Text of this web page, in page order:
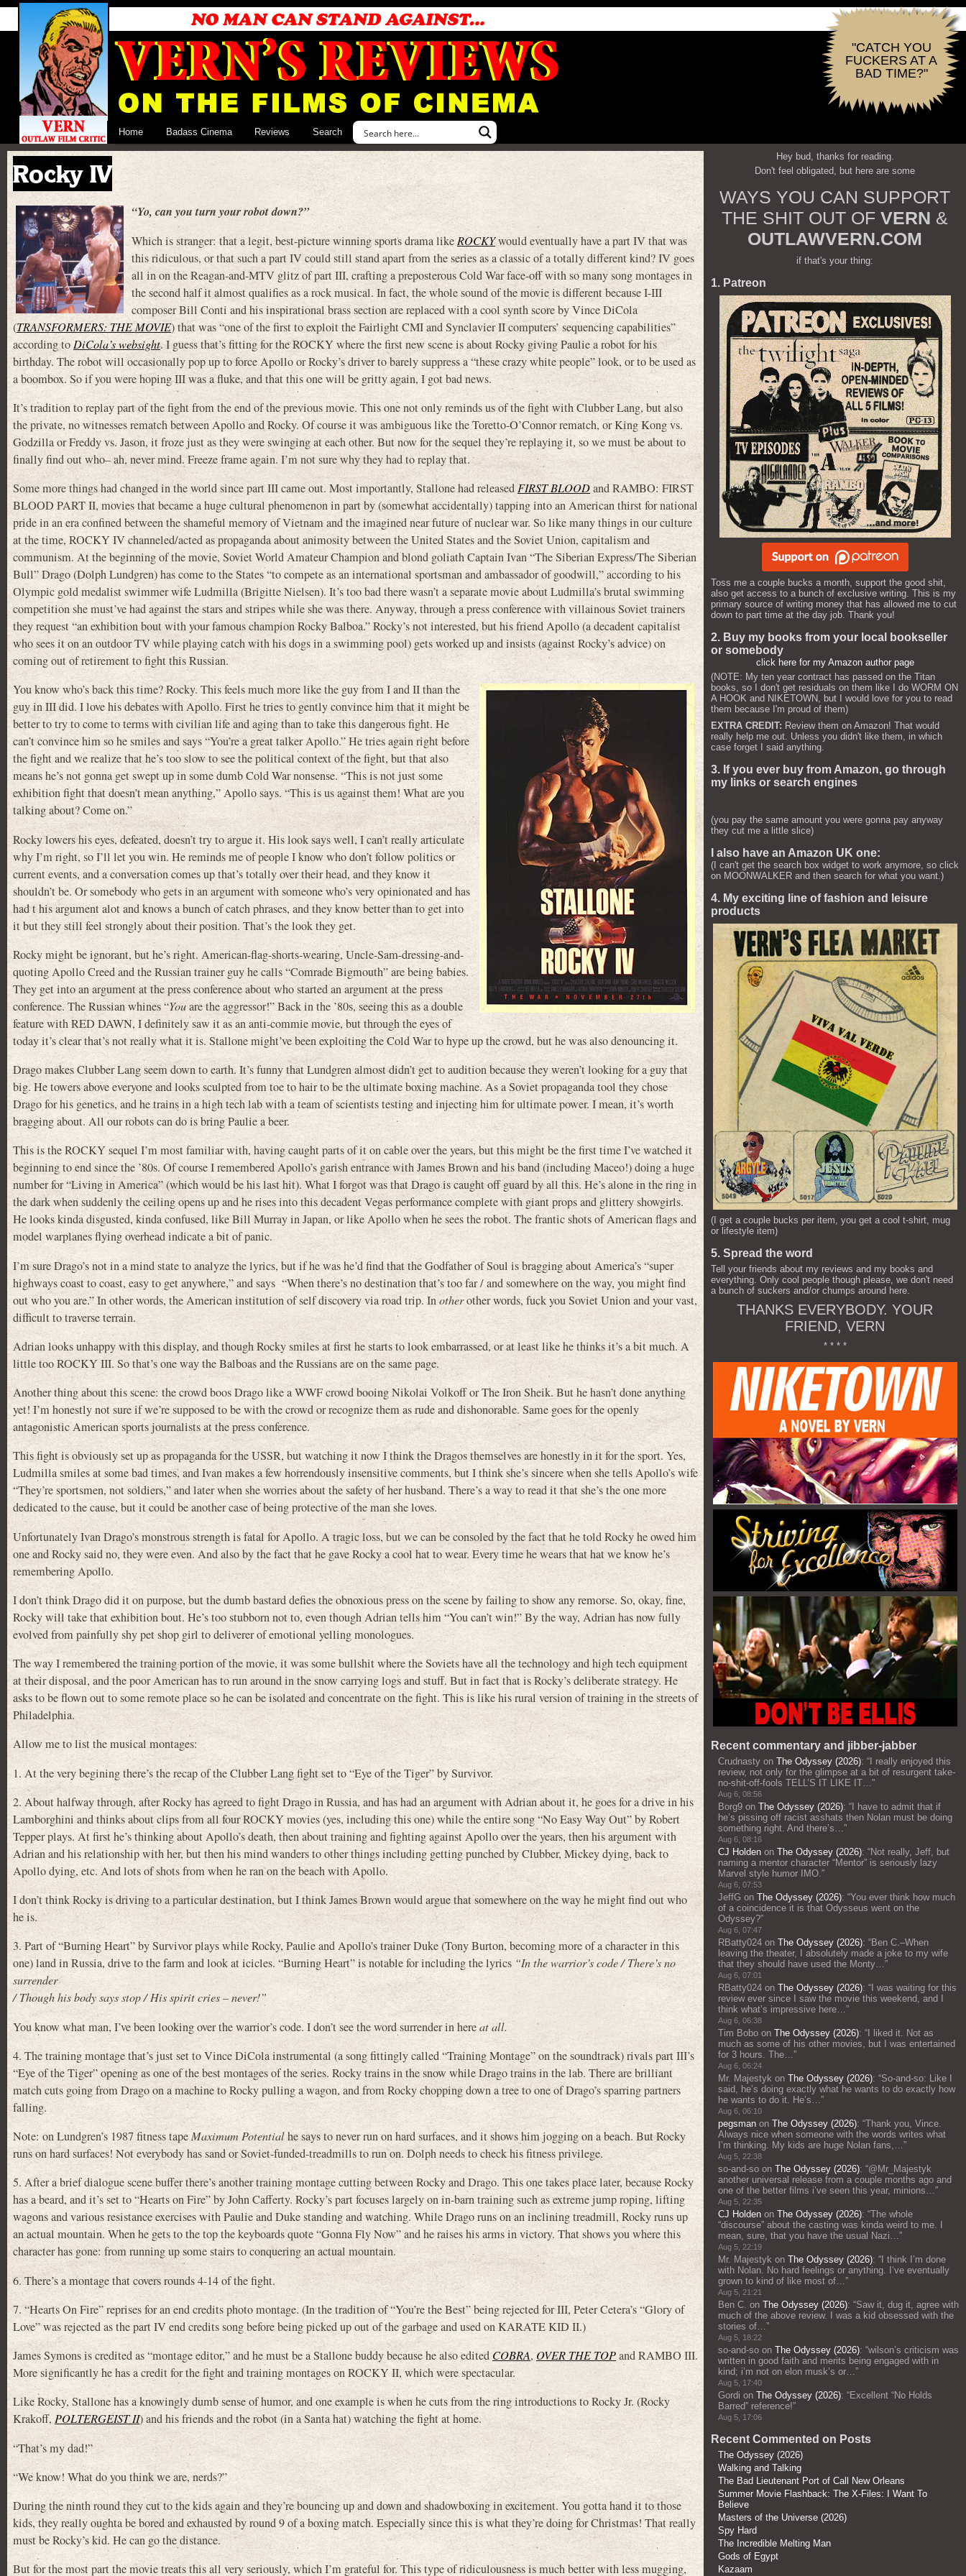
"CATCH YOU
FUCKERS AT A
BAD TIME?"
Home Badass Cinema Reviews Search
Rocky IV
“Yo, can you turn your robot down?”
Which is stranger: that a legit, best-picture winning sports drama likeROCKYwould eventually have a part IV that was
this ridiculous, or that such a part IV could still stand apart from the series as a classic of a totally different kind? IV goes
all in on the Reagan-and-MTV glitz of part III, crafting a preposterous Cold War face-off with so many song montages in
the second half it almost qualifies as a rock musical. In fact, the whole sound of the movie is different because I-III
composer Bill Conti and his inspirational brass section are replaced with a cool synth score by Vince DiCola
(TRANSFORMERS: THE MOVIE) that was “one of the first to exploit the Fairlight CMI and Synclavier II computers’ sequencing capabilities”
according toDiCola’s websight. I guess that’s fitting for the ROCKY where the first new scene is about Rocky giving Paulie a robot for his
birthday. The robot will occasionally pop up to force Apollo or Rocky’s driver to barely suppress a “these crazy white people” look, or to be used as
a boombox. So if you were hoping III was a fluke, and that this one will be gritty again, I got bad news.
It’s tradition to replay part of the fight from the end of the previous movie. This one not only reminds us of the fight with Clubber Lang, but also
the private, no witnesses rematch between Apollo and Rocky. Of course it was ambiguous like the Toretto-O’Connor rematch, or King Kong vs.
Godzilla or Freddy vs. Jason, it froze just as they were swinging at each other. But now for the sequel they’re replaying it, so we must be about to
finally find out who– ah, never mind. Freeze frame again. I’m not sure why they had to replay that.
Some more things had changed in the world since part III came out. Most importantly, Stallone had releasedFIRST BLOODand RAMBO: FIRST
BLOOD PART II, movies that became a huge cultural phenomenon in part by (somewhat accidentally) tapping into an American thirst for national
pride in an era confined between the shameful memory of Vietnam and the imagined near future of nuclear war. So like many things in our culture
at the time, ROCKY IV channeled/acted as propaganda about animosity between the United States and the Soviet Union, capitalism and
communism. At the beginning of the movie, Soviet World Amateur Champion and blond goliath Captain Ivan “The Siberian Express/The Siberian
Bull” Drago (Dolph Lundgren) has come to the States “to compete as an international sportsman and ambassador of goodwill,” according to his
Olympic gold medalist swimmer wife Ludmilla (Brigitte Nielsen). It’s too bad there wasn’t a separate movie about Ludmilla’s brutal swimming
competition she must’ve had against the stars and stripes while she was there. Anyway, through a press conference with villainous Soviet trainers
they request “an exhibition bout with your famous champion Rocky Balboa.” Rocky’s not interested, but his friend Apollo (a decadent capitalist
who sees it on an outdoor TV while playing catch with his dogs in a swimming pool) gets worked up and insists (against Rocky’s advice) on
coming out of retirement to fight this Russian.
You know who’s back this time? Rocky. This feels much more like the guy from I and II than the
guy in III did. I love his debates with Apollo. First he tries to gently convince him that it might be
better to try to come to terms with civilian life and aging than to take this dangerous fight. He
can’t convince him so he smiles and says “You’re a great talker Apollo.” He tries again right before
the fight and we realize that he’s too slow to see the political context of the fight, but that also
means he’s not gonna get swept up in some dumb Cold War nonsense. “This is not just some
exhibition fight that doesn’t mean anything,” Apollo says. “This is us against them! What are you
talking about? Come on.”
Rocky lowers his eyes, defeated, doesn’t try to argue it. His look says well, I can’t really articulate
why I’m right, so I’ll let you win. He reminds me of people I know who don’t follow politics or
current events, and a conversation comes up that’s totally over their head, and they know it
shouldn’t be. Or somebody who gets in an argument with someone who’s very opinionated and has
had t his argument alot and knows a bunch of catch phrases, and they know better than to get into
it but they still feel strongly about their position. That’s the look they get.
Rocky might be ignorant, but he’s right. American-flag-shorts-wearing, Uncle-Sam-dressing-and-
quoting Apollo Creed and the Russian trainer guy he calls “Comrade Bigmouth” are being babies.
They get into an argument at the press conference about who started an argument at the press
conference. The Russian whines “Youare the aggressor!” Back in the ’80s, seeing this as a double
feature with RED DAWN, I definitely saw it as an anti-commie movie, but through the eyes of
today it’s clear that’s not really what it is. Stallone might’ve been exploiting the Cold War to hype up the crowd, but he was also denouncing it.
Drago makes Clubber Lang seem down to earth. It’s funny that Lundgren almost didn’t get to audition because they weren’t looking for a guy that
big. He towers above everyone and looks sculpted from toe to hair to be the ultimate boxing machine. As a Soviet propaganda tool they chose
Drago for his genetics, and he trains in a high tech lab with a team of scientists testing and injecting him for ultimate power. I mean, it’s worth
bragging about. All our robots can do is bring Paulie a beer.
This is the ROCKY sequel I’m most familiar with, having caught parts of it on cable over the years, but this might be the first time I’ve watched it
beginning to end since the ’80s. Of course I remembered Apollo’s garish entrance with James Brown and his band (including Maceo!) doing a huge
number for “Living in America” (which would be his last hit). What I forgot was that Drago is caught off guard by all this. He’s alone in the ring in
the dark when suddenly the ceiling opens up and he rises into this decadent Vegas performance complete with giant props and glittery showgirls.
He looks kinda disgusted, kinda confused, like Bill Murray in Japan, or like Apollo when he sees the robot. The frantic shots of American flags and
model warplanes flying overhead indicate a bit of panic.
I’m sure Drago’s not in a mind state to analyze the lyrics, but if he was he’d find that the Godfather of Soul is bragging about America’s “super
highways coast to coast, easy to get anywhere,” and says “When there’s no destination that’s too far / and somewhere on the way, you might find
out who you are.” In other words, the American institution of self discovery via road trip. Inotherother words, fuck you Soviet Union and your vast,
difficult to traverse terrain.
Adrian looks unhappy with this display, and though Rocky smiles at first he starts to look embarrassed, or at least like he thinks it’s a bit much. A
little too ROCKY III. So that’s one way the Balboas and the Russians are on the same page.
Another thing about this scene: the crowd boos Drago like a WWF crowd booing Nikolai Volkoff or The Iron Sheik. But he hasn’t done anything
yet! I’m honestly not sure if we’re supposed to be with the crowd or recognize them as rude and dishonorable. Same goes for the openly
antagonistic American sports journalists at the press conference.
This fight is obviously set up as propaganda for the USSR, but watching it now I think the Dragos themselves are honestly in it for the sport. Yes,
Ludmilla smiles at some bad times, and Ivan makes a few horrendously insensitive comments, but I think she’s sincere when she tells Apollo’s wife
“They’re sportsmen, not soldiers,” and later when she worries about the safety of her husband. There’s a way to read it that she’s the one more
dedicated to the cause, but it could be another case of being protective of the man she loves.
Unfortunately Ivan Drago’s monstrous strength is fatal for Apollo. A tragic loss, but we can be consoled by the fact that he told Rocky he owed him
one and Rocky said no, they were even. And also by the fact that he gave Rocky a cool hat to wear. Every time he wears that hat we know he’s
remembering Apollo.
I don’t think Drago did it on purpose, but the dumb bastard defies the obnoxious press on the scene by failing to show any remorse. So, okay, fine,
Rocky will take that exhibition bout. He’s too stubborn not to, even though Adrian tells him “You can’t win!” By the way, Adrian has now fully
evolved from painfully shy pet shop girl to deliverer of emotional yelling monologues.
The way I remembered the training portion of the movie, it was some bullshit where the Soviets have all the technology and high tech equipment
at their disposal, and the poor American has to run around in the snow carrying logs and stuff. But in fact that is Rocky’s deliberate strategy. He
asks to be flown out to some remote place so he can be isolated and concentrate on the fight. This is like his rural version of training in the streets of
Philadelphia.
Allow me to list the musical montages:
1. At the very begining there’s the recap of the Clubber Lang fight set to “Eye of the Tiger” by Survivor.
2. About halfway through, after Rocky has agreed to fight Drago in Russia, and has had an argument with Adrian about it, he goes for a drive in his
Lamborghini and thinks about clips from all four ROCKY movies (yes, including this one) while the entire song “No Easy Way Out” by Robert
Tepper plays. At first he’s thinking about Apollo’s death, then about training and fighting against Apollo over the years, then his argument with
Adrian and his relationship with her, but then his mind wanders to other things including getting punched by Clubber, Mickey dying, back to
Apollo dying, etc. And lots of shots from when he ran on the beach with Apollo.
I don’t think Rocky is driving to a particular destination, but I think James Brown would argue that somewhere on the way he might find out who
he is.
3. Part of “Burning Heart” by Survivor plays while Rocky, Paulie and Apollo’s trainer Duke (Tony Burton, becoming more of a character in this
one) land in Russia, drive to the farm and look at icicles. “Burning Heart” is notable for including the lyrics “In the warrior’s code / There’s no
surrender
/ Though his body says stop / His spirit cries – never!”
You know what man, I’ve been looking over the warrior’s code. I don’t see the word surrender in hereat all.
4. The training montage that’s just set to Vince DiCola instrumental (a song fittingly called “Training Montage” on the soundtrack) rivals part III’s
“Eye of the Tiger” opening as one of the best montages of the series. Rocky trains in the snow while Drago trains in the lab. There are brilliant
match cuts going from Drago on a machine to Rocky pulling a wagon, and from Rocky chopping down a tree to one of Drago’s sparring partners
falling.
Note: on Lundgren’s 1987 fitness tapeMaximum Potentialhe says to never run on hard surfaces, and it shows him jogging on a beach. But Rocky
runs on hard surfaces! Not everybody has sand or Soviet-funded-treadmills to run on. Dolph needs to check his fitness privilege.
5. After a brief dialogue scene buffer there’s another training montage cutting between Rocky and Drago. This one takes place later, because Rocky
has a beard, and it’s set to “Hearts on Fire” by John Cafferty. Rocky’s part focuses largely on in-barn training such as extreme jump roping, lifting
wagons and various resistance exercises with Paulie and Duke standing and watching. While Drago runs on an inclining treadmill, Rocky runs up
an actual mountain. When he gets to the top the keyboards quote “Gonna Fly Now” and he raises his arms in victory. That shows you where this
character has gone: from running up some stairs to conquering an actual mountain.
6. There’s a montage that covers rounds 4-14 of the fight.
7. “Hearts On Fire” reprises for an end credits photo montage. (In the tradition of “You’re the Best” being rejected for III, Peter Cetera’s “Glory of
Love” was rejected as the part IV end credits song before being picked up out of the garbage and used on KARATE KID II.)
James Symons is credited as “montage editor,” and he must be a Stallone buddy because he also edited COBRA, OVER THE TOPand RAMBO III.
More significantly he has a credit for the fight and training montages on ROCKY II, which were spectacular.
Like Rocky, Stallone has a knowingly dumb sense of humor, and one example is when he cuts from the ring introductions to Rocky Jr. (Rocky
Krakoff, POLTERGEIST II) and his friends and the robot (in a Santa hat) watching the fight at home.
“That’s my dad!”
“We know! What do you think we are, nerds?”
During the ninth round they cut to the kids again and they’re bouncing up and down and shadowboxing in excitement. You gotta hand it to those
kids, they really oughta be bored and exhausted by round 9 of a boxing match. Especially since this is what they’re doing for Christmas! That really
must be Rocky’s kid. He can go the distance.
But for the most part the movie treats this all very seriously, which I’m grateful for. This type of ridiculousness is much better with less mugging,
Hey bud, thanks for reading.
Don't feel obligated, but here are some
WAYS YOU CAN SUPPORT
THE SHIT OUT OF VERN &
OUTLAWVERN.COM
if that's your thing:
1. Patreon
Toss me a couple bucks a month, support the good shit,
also get access to a bunch of exclusive writing. This is my
primary source of writing money that has allowed me to cut
down to part time at the day job. Thank you!
2. Buy my books from your local bookseller
or somebody
click here for my Amazon author page
(NOTE: My ten year contract has passed on the Titan
books, so I don't get residuals on them like I do WORM ON
A HOOK and NIKETOWN, but I would love for you to read
them because I'm proud of them)
EXTRA CREDIT: Review them on Amazon! That would
really help me out. Unless you didn't like them, in which
case forget I said anything.
3. If you ever buy from Amazon, go through
my links or search engines
(you pay the same amount you were gonna pay anyway
they cut me a little slice)
I also have an Amazon UK one:
(I can't get the search box widget to work anymore, so click
on MOONWALKER and then search for what you want.)
4. My exciting line of fashion and leisure
products
(I get a couple bucks per item, you get a cool t-shirt, mug
or lifestyle item)
5. Spread the word
Tell your friends about my reviews and my books and
everything. Only cool people though please, we don't need
a bunch of suckers and/or chumps around here.
THANKS EVERYBODY. YOUR
FRIEND, VERN
* * * *
Recent commentary and jibber-jabber
Crudnasty on The Odyssey (2026): “ I really enjoyed this
review, not only for the glimpse at a bit of resurgent take-
no-shit-off-fools TELL’S IT LIKE IT…”
Aug 6, 08:56
Borg9 on The Odyssey (2026): “ I have to admit that if
he’s pissing off racist asshats then Nolan must be doing
something right. And there’s…”
Aug 6, 08:16
CJ Holden on The Odyssey (2026): “Not really, Jeff, but
naming a mentor character “Mentor” is seriously lazy
Marvel style humor IMO.”
Aug 6, 07:53
JeffG on The Odyssey (2026): “You ever think how much
of a coincidence it is that Odysseus went on the
Odyssey?”
Aug 6, 07:47
RBatty024 on The Odyssey (2026): “Ben C.–When
leaving the theater, I absolutely made a joke to my wife
that they should have used the Monty…”
Aug 6, 07:01
RBatty024 on The Odyssey (2026): “ I was waiting for this
review ever since I saw the movie this weekend, and I
think what’s impressive here…”
Aug 6, 06:38
Tim Bobo on The Odyssey (2026): “ I liked it. Not as
much as some of his other movies, but I was entertained
for 3 hours. The…”
Aug 6, 06:24
Mr. Majestyk on The Odyssey (2026): “So-and-so: Like I
said, he’s doing exactly what he wants to do exactly how
he wants to do it. He’s…”
Aug 6, 06:10
pegsman on The Odyssey (2026): “Thank you, Vince.
Always nice when someone with the words writes what
I’m thinking. My kids are huge Nolan fans,…”
Aug 5, 22:38
so-and-so on The Odyssey (2026): “@Mr_Majestyk
another universal release from a couple months ago and
one of the better films i’ve seen this year, minions…”
Aug 5, 22:35
CJ Holden on The Odyssey (2026): “The whole
“discourse” about the casting was kinda weird to me. I
mean, sure, that you have the usual Nazi…”
Aug 5, 22:19
Mr. Majestyk on The Odyssey (2026): “ I think I’m done
with Nolan. No hard feelings or anything. I’ve eventually
grown to kind of like most of…”
Aug 5, 21:21
Ben C. on The Odyssey (2026): “Saw it, dug it, agree with
much of the above review. I was a kid obsessed with the
stories of…”
Aug 5, 18:22
so-and-so on The Odyssey (2026): “wilson’s criticism was
written in good faith and merits being engaged with in
kind; i’m not on elon musk’s or…”
Aug 5, 17:40
Gordi on The Odyssey (2026): “Excellent “No Holds
Barred” reference!”
Aug 5, 17:06
Recent Commented on Posts
The Odyssey (2026)
Walking and Talking
The Bad Lieutenant Port of Call New Orleans
Summer Movie Flashback: The X-Files: I Want To
Believe
Masters of the Universe (2026)
Spy Hard
The Incredible Melting Man
Gods of Egypt
Kazaam